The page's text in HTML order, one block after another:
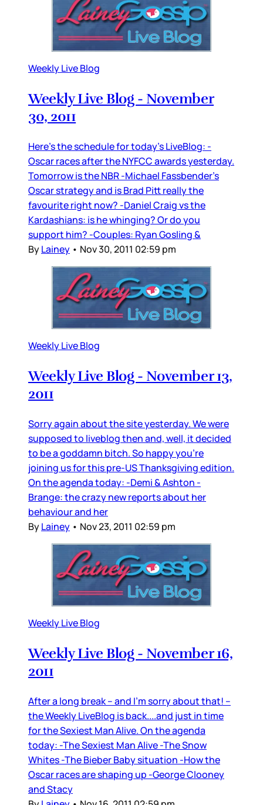
Weekly Live Blog
Weekly Live Blog - November
30, 2011
Here’s the schedule for today’s LiveBlog: -
Oscar races after the NYFCC awards yesterday.
Tomorrow is the NBR -Michael Fassbender’s
Oscar strategy and is Brad Pitt really the
favourite right now? -Daniel Craig vs the
Kardashians: is he whinging? Or do you
support him? -Couples: Ryan Gosling &
ByLainey • Nov 30, 2011 02:59 pm
Weekly Live Blog
Weekly Live Blog - November 13,
2011
Sorry again about the site yesterday. We were
supposed to liveblog then and, well, it decided
to be a goddamn bitch. So happy you’re
joining us for this pre-US Thanksgiving edition.
On the agenda today: -Demi & Ashton -
Brange: the crazy new reports about her
behaviour and her
ByLainey • Nov 23, 2011 02:59 pm
Weekly Live Blog
Weekly Live Blog - November 16,
2011
After a long break – and I’m sorry about that! –
the Weekly LiveBlog is back....and just in time
for the Sexiest Man Alive. On the agenda
today: -The Sexiest Man Alive -The Snow
Whites -The Bieber Baby situation -How the
Oscar races are shaping up -George Clooney
and Stacy